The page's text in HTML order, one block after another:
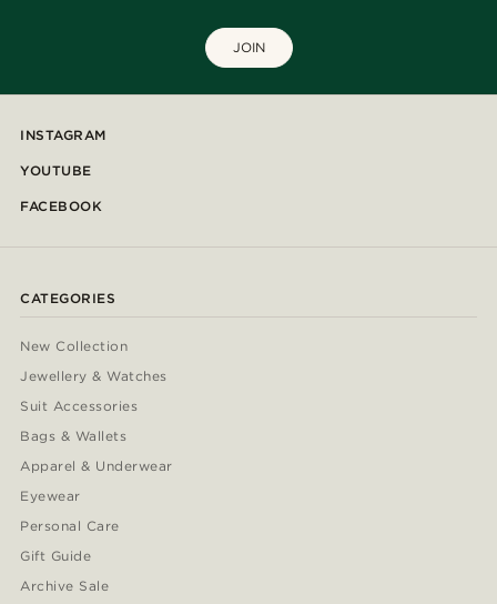
JOIN
INSTAGRAM
YOUTUBE
FACEBOOK
CATEGORIES
New Collection
Jewellery & Watches
Suit Accessories
Bags & Wallets
Apparel & Underwear
Eyewear
Personal Care
Gift Guide
Archive Sale